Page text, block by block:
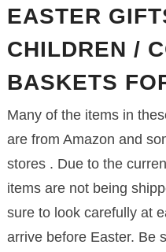
EASTER
CHILDREN /
BASKETS
Many of the items in
are from Amazon and
stores . Due to the
items are not being
sure to look carefully at
arrive before Easter. Be